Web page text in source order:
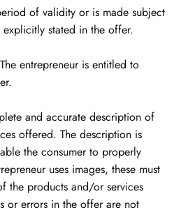
of validity or is made subject
stated in the offer.
entrepreneur is entitled to
and accurate description of
offered. The description is
the consumer to properly
uses images, these must
the products and/or services
or errors in the offer are not